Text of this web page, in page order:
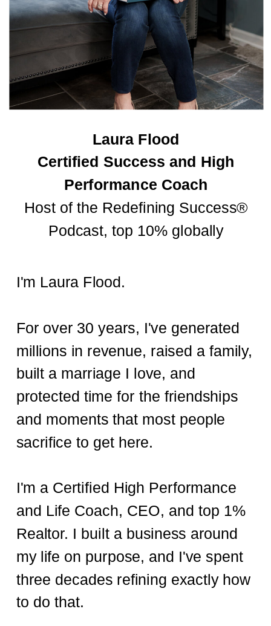
I'm Laura Flood.
For over 30 years, I've generated
millions in revenue, raised a family,
built a marriage I love, and
protected time for the friendships
and moments that most people
sacrifice to get here.
I'm a Certified High Performance
and Life Coach, CEO, and top 1%
Realtor. I built a business around
my life on purpose, and I've spent
three decades refining exactly how
to do that.
Laura Flood
Certified Success and High
Performance Coach
Host of the Redefining Success®
Podcast, top 10% globally